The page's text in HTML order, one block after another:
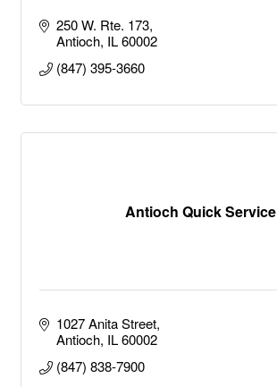
250 W. Rte. 173
Antioch IL 60002
(847) 395-3660
Antioch Quick Service
1027 Anita Street
Antioch IL 60002
(847) 838-7900